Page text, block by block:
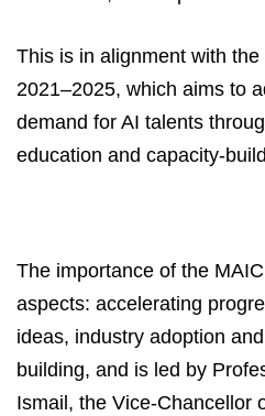
This is in alignment with
2021–2025, which aims to
demand for AI talents
education and capacity-
The importance of the
aspects: accelerating
ideas, industry adoption
building, and is led by
Ismail, the Vice-Chancellor